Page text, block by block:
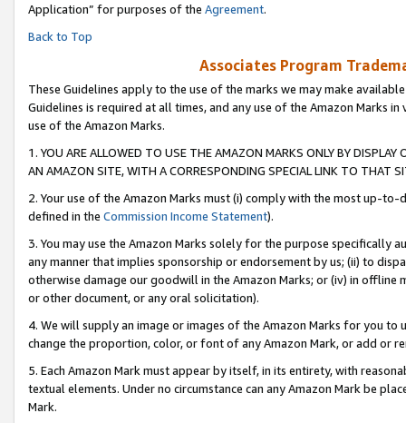
Application” for purposes of the Agreement.
Back to Top
Associates Program
These Guidelines apply to the use of the marks we may make
Guidelines is required at all times, and any use of the Amazon Marks
use of the Amazon Marks.
1. YOU ARE ALLOWED TO USE THE AMAZON MARKS ONLY BY
AN AMAZON SITE, WITH A CORRESPONDING SPECIAL LINK TO THAT
2. Your use of the Amazon Marks must (i) comply with the most up-
defined in the Commission Income Statement).
3. You may use the Amazon Marks solely for the purpose specifically
any manner that implies sponsorship or endorsement by us; (ii) to
otherwise damage our goodwill in the Amazon Marks; or (iv) in offline
or other document, or any oral solicitation).
4. We will supply an image or images of the Amazon Marks for you to
change the proportion, color, or font of any Amazon Mark, or add or
5. Each Amazon Mark must appear by itself, in its entirety, with
textual elements. Under no circumstance can any Amazon Mark be
Mark.